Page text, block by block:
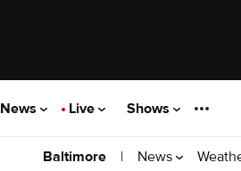
Live Shows
Baltimore | News